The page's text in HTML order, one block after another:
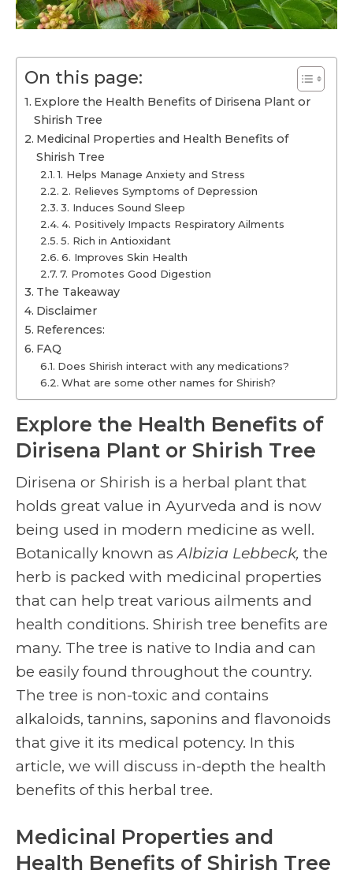
On this page:
Explore the Health Benefits of Dirisena Plant or
Shirish Tree
Medicinal Properties and Health Benefits of
Shirish Tree
1. Helps Manage Anxiety and Stress
2. Relieves Symptoms of Depression
3. Induces Sound Sleep
4. Positively Impacts Respiratory Ailments
5. Rich in Antioxidant
6. Improves Skin Health
7. Promotes Good Digestion
The Takeaway
Disclaimer
References:
FAQ
Does Shirish interact with any medications?
What are some other names for Shirish?
Explore the Health Benefits of
Dirisena Plant or Shirish Tree
Dirisena or Shirish is a herbal plant that
holds great value in Ayurveda and is now
being used in modern medicine as well.
Botanically known as Albizia Lebbeck, the
herb is packed with medicinal properties
that can help treat various ailments and
health conditions. Shirish tree benefits are
many. The tree is native to India and can
be easily found throughout the country.
The tree is non-toxic and contains
alkaloids, tannins, saponins and flavonoids
that give it its medical potency. In this
article, we will discuss in-depth the health
benefits of this herbal tree.
Medicinal Properties and
Health Benefits of Shirish Tree